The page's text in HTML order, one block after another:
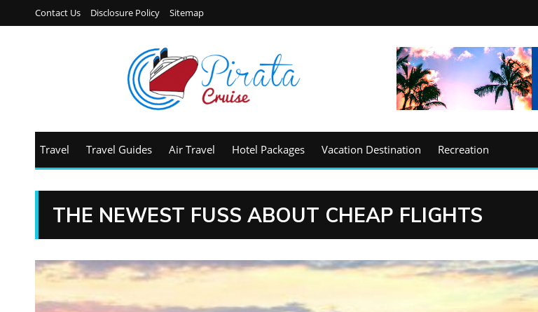
Contact Us Disclosure Policy Sitemap
Travel Travel Guides Air Travel Hotel Packages Vacation Destination Recreation
THE NEWEST FUSS ABOUT CHEAP FLIGHTS